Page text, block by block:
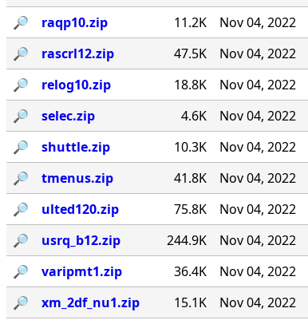
🔎︎
raqp10.zip 11.2K Nov 04, 2022
🔎︎
rascrl12.zip 47.5K Nov 04, 2022
🔎︎
relog10.zip 18.8K Nov 04, 2022
🔎︎
selec.zip 4.6K Nov 04, 2022
🔎︎
shuttle.zip 10.3K Nov 04, 2022
🔎︎
tmenus.zip 41.8K
Nov 04, 2022
🔎︎
ulted120.zip 75.8K
Nov 04, 2022
🔎︎
usrq_b12.zip 244.9K Nov 04, 2022
🔎︎
varipmt1.zip 36.4K Nov 04, 2022
🔎︎
xm_2df_nu1.zip 15.1K Nov 04, 2022